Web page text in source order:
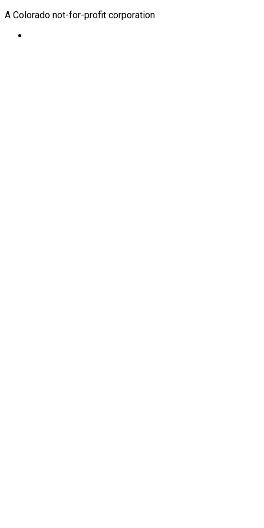
A Colorado not-for-profit corporation